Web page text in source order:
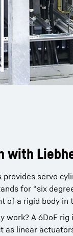
with
provides servo
for “six
of a rigid body in
work? A 6DoF
as linear